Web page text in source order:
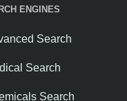
ENGINES
Search
Search
Search